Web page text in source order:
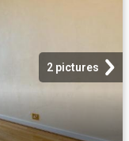
2 pictures